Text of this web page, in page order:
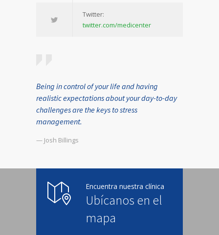
Twitter:
twitter.com/medicenter
Being in control of your life and having
realistic expectations about your day-to-day
challenges are the keys to stress
management.
— Josh Billings
Encuentra nuestra clínica
Ubícanos en el
mapa